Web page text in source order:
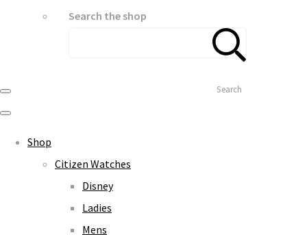
Search the shop
Search
Shop
Citizen Watches
Disney
Ladies
Mens